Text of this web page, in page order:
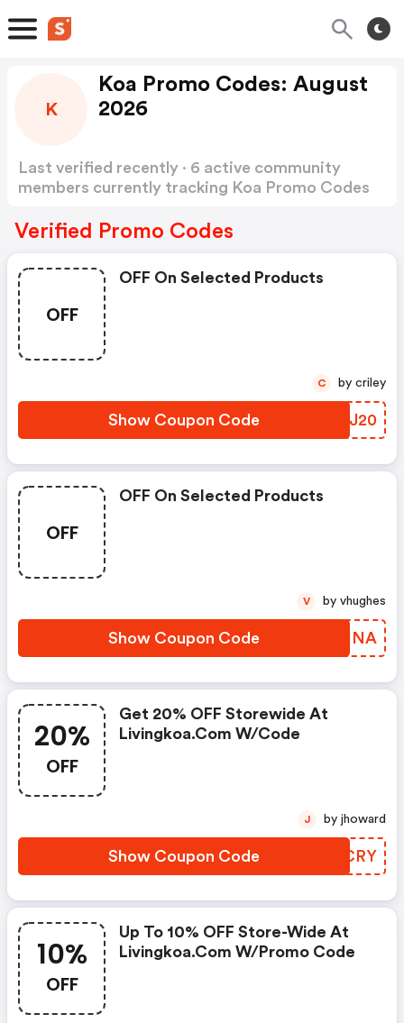
K
Koa Promo Codes: August
2026
Last verified recently · 6 active community
members currently tracking Koa Promo Codes
Verified Promo Codes
OFF
OFF On Selected Products
Show Coupon Code AIMJ20
C by criley
OFF
OFF On Selected Products
Show Coupon Code KNLHNA
V by vhughes
20%
OFF
Get 20% OFF Storewide At
Livingkoa.com W/code
Show Coupon Code CTYCRY
J by jhoward
10%
OFF
Up To 10% OFF Store-Wide At
Livingkoa.com W/promo Code